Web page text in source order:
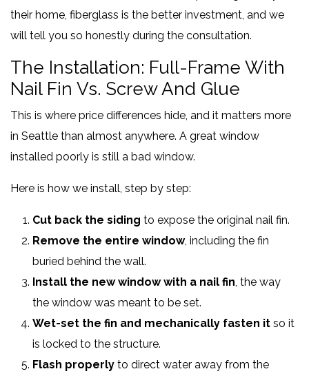
their home, fiberglass is the better investment, and we
will tell you so honestly during the consultation.
The Installation: Full-Frame With
Nail Fin Vs. Screw And Glue
This is where price differences hide, and it matters more
in Seattle than almost anywhere. A great window
installed poorly is still a bad window.
Here is how we install, step by step:
Cut back the siding to expose the original nail fin.
Remove the entire window, including the fin
buried behind the wall.
Install the new window with a nail fin, the way
the window was meant to be set.
Wet-set the fin and mechanically fasten it so it
is locked to the structure.
Flash properly to direct water away from the